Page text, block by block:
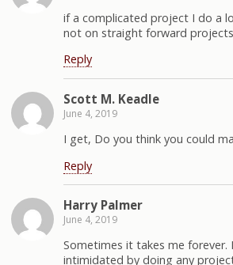
if a complicated project I do a
not on straight forward projects
Reply
Scott M. Keadle
June 4, 2019
I get, Do you think you could
Reply
Harry Palmer
June 4, 2019
Sometimes it takes me forever. I
intimidated by doing any